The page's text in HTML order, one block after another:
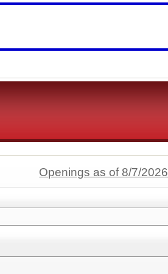
Openings as of 8/7/2026